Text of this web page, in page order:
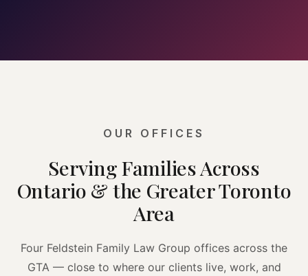
OUR OFFICES
Serving Families Across
Ontario & the Greater Toronto
Area
Four Feldstein Family Law Group offices across the
GTA — close to where our clients live, work, and